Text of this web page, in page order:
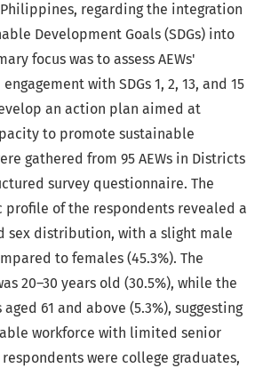
Philippines, regarding the integration
Development Goals (SDGs) into
focus was to assess AEWs'
with SDGs 1, 2, 13, and 15
an action plan aimed at
to promote sustainable
gathered from 95 AEWs in Districts
survey questionnaire. The
profile of the respondents revealed a
sex distribution, with a slight male
to females (45.3%). The
20–30 years old (30.5%), while the
61 and above (5.3%), suggesting
workforce with limited senior
were college graduates,